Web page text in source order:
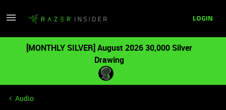
LOGIN
[MONTHLY SILVER] August 2026 30,000 Silver
Drawing
Audio